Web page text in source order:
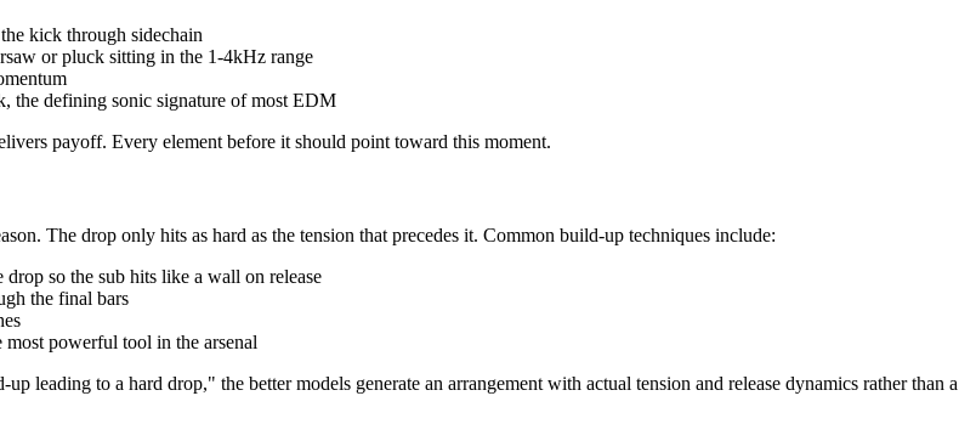
kick through sidechain
or pluck sitting in the 1-4kHz range
the defining sonic signature of most EDM
payoff. Every element before it should point toward this moment.
The drop only hits as hard as the tension that precedes it. Common build-up techniques include:
so the sub hits like a wall on release
the final bars
powerful tool in the arsenal
leading to a hard drop," the better models generate an arrangement with actual tension and release dynamics rather than a